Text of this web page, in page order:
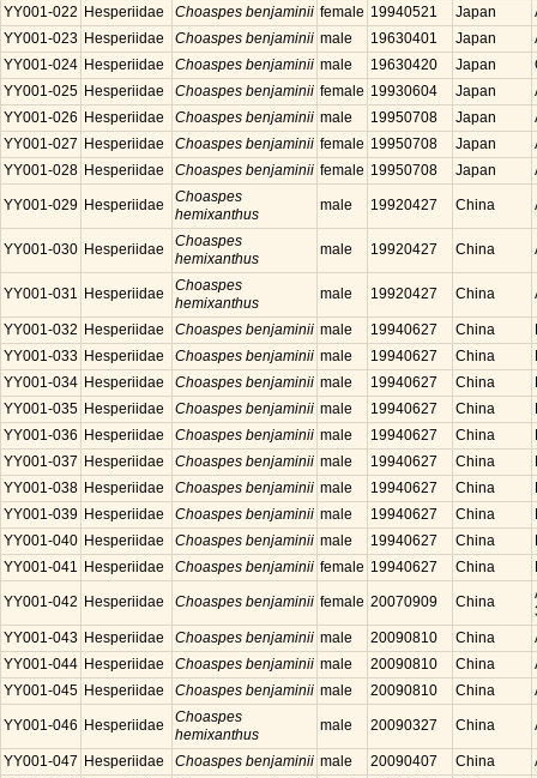
YY001-022 Hesperiidae Choaspes benjaminii female 19940521 Japan
YY001-023 Hesperiidae Choaspes benjaminii male 19630401 Japan
YY001-024 Hesperiidae Choaspes benjaminii male 19630420 Japan
YY001-025 Hesperiidae Choaspes benjaminii female 19930604 Japan
YY001-026 Hesperiidae Choaspes benjaminii male 19950708 Japan
YY001-027 Hesperiidae Choaspes benjaminii female 19950708 Japan
YY001-028 Hesperiidae Choaspes benjaminii female 19950708 Japan
YY001-029 Hesperiidae
Choaspes
hemixanthus
male 19920427 China
YY001-030 Hesperiidae
Choaspes
hemixanthus
male 19920427 China
YY001-031 Hesperiidae
Choaspes
hemixanthus
male 19920427 China
YY001-032 Hesperiidae Choaspes benjaminii male 19940627 China
YY001-033 Hesperiidae Choaspes benjaminii male 19940627 China
YY001-034 Hesperiidae Choaspes benjaminii male 19940627 China
YY001-035 Hesperiidae Choaspes benjaminii male 19940627 China
YY001-036 Hesperiidae Choaspes benjaminii male 19940627 China
YY001-037 Hesperiidae Choaspes benjaminii male 19940627 China
YY001-038 Hesperiidae Choaspes benjaminii male 19940627 China
YY001-039 Hesperiidae Choaspes benjaminii male 19940627 China
YY001-040 Hesperiidae Choaspes benjaminii male 19940627 China
YY001-041 Hesperiidae Choaspes benjaminii female 19940627 China
YY001-042 Hesperiidae Choaspes benjaminii female 20070909 China
YY001-043 Hesperiidae Choaspes benjaminii male 20090810 China
YY001-044 Hesperiidae Choaspes benjaminii male 20090810 China
YY001-045 Hesperiidae Choaspes benjaminii male 20090810 China
YY001-046 Hesperiidae
Choaspes
hemixanthus
male 20090327 China
YY001-047 Hesperiidae Choaspes benjaminii male 20090407 China